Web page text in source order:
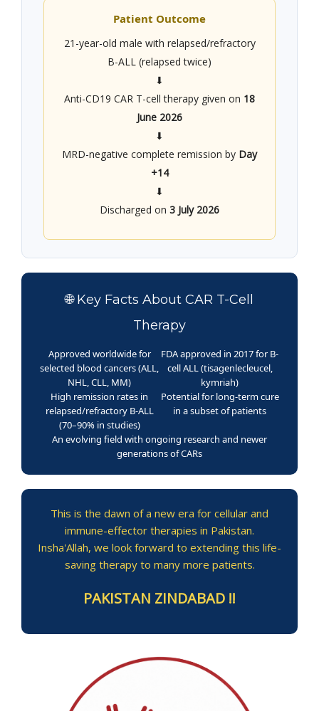
Patient Outcome
21-year-old male with relapsed/refractory
B-ALL (relapsed twice)
⬇
Anti-CD19 CAR T-cell therapy given on 18
June 2026
⬇
MRD-negative complete remission by Day
+14
⬇
Discharged on 3 July 2026
🌐 Key Facts About CAR T-Cell
Therapy
Approved worldwide for
selected blood cancers (ALL,
NHL, CLL, MM)
FDA approved in 2017 for B-
cell ALL (tisagenlecleucel,
kymriah)
High remission rates in
relapsed/refractory B-ALL
(70–90% in studies)
Potential for long-term cure
in a subset of patients
An evolving field with ongoing research and newer
generations of CARs
This is the dawn of a new era for cellular and
immune-effector therapies in Pakistan.
Insha'Allah, we look forward to extending this life-
saving therapy to many more patients.
PAKISTAN ZINDABAD !!